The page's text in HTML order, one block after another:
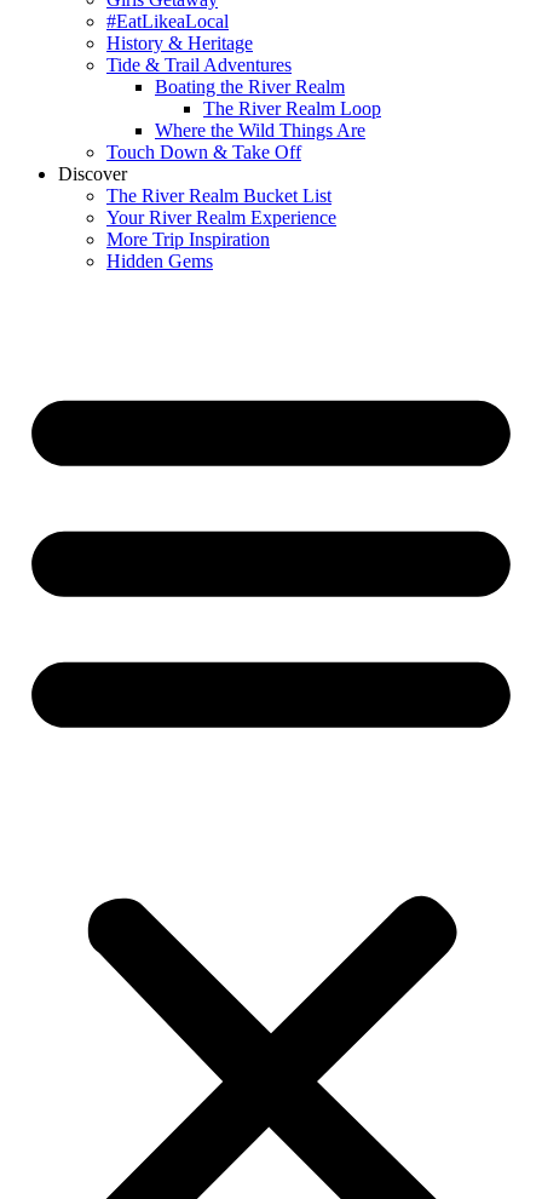
#EatLikeaLocal
History & Heritage
Tide & Trail Adventures
Boating the River Realm
The River Realm Loop
Where the Wild Things Are
Touch Down & Take Off
Discover
The River Realm Bucket List
Your River Realm Experience
More Trip Inspiration
Hidden Gems